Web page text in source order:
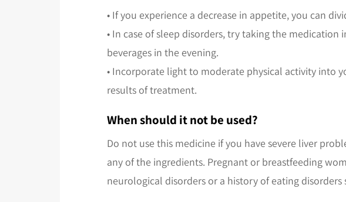
• If you experience a decrease in appetite, you can
• In case of sleep disorders, try taking the
beverages in the evening.
• Incorporate light to moderate physical activity into
results of treatment.
When should it not be used?
Do not use this medicine if you have severe liver
any of the ingredients. Pregnant or breastfeeding
neurological disorders or a history of eating